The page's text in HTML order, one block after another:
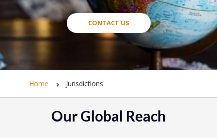
CONTACT US
Home Jurisdictions
Our Global Reach